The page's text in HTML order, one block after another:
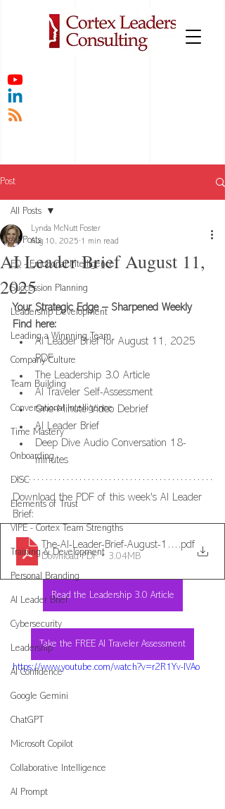
Post
All Posts
EQ - Emotional Intelligence
Succession Planning
Leadership Development
Leading a Winnning Team
Company Culture
Team Building
Conversational Intelligence
Time Mastery
Onboarding
DISC
Elements of Trust
VIPE - Cortex Team Strengths
Training & Development
Personal Branding
AI Leader Brief
Cybersecurity
Leadership
AI Confidence
Google Gemini
ChatGPT
Microsoft Copilot
Collaborative Intelligence
AI Prompt
All Posts
AI Leader Brief August 11,
2025
Lynda McNutt Foster
Aug 10, 2025 1 min read
Your Strategic Edge – Sharpened Weekly
Find here:
AI Leader Brief for August 11, 2025
PDF
The Leadership 3.0 Article
AI Traveler Self-Assessment
One-Minute Video Debrief
AI Leader Brief
Deep Dive Audio Conversation 18-
minutes
Download the PDF of this week's AI Leader
Brief:
The-AI-Leader-Brief-August-11-2025
.pdf
Download PDF • 3.04MB
Read the Leadership 3.0 Article
Take the FREE AI Traveler Assessment
https://www.youtube.com/watch?v=r2R1Yv-IVAo